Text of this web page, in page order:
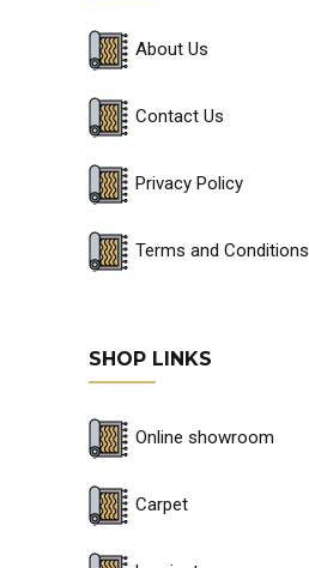
About Us
Contact Us
Privacy Policy
Terms and Conditions
SHOP LINKS
Online showroom
Carpet